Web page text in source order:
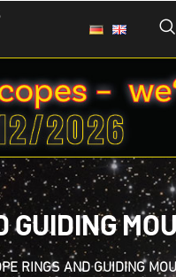
GUIDING
RINGS AND GUIDING